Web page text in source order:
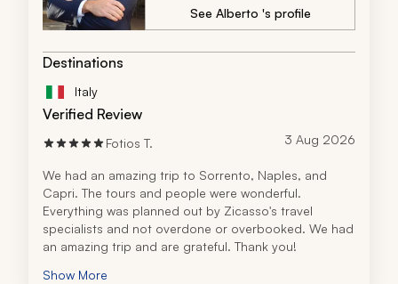
See Alberto 's profile
Destinations
Italy
Verified Review
Fotios T. 3 Aug 2026
We had an amazing trip to Sorrento, Naples, and
Capri. The tours and people were wonderful.
Everything was planned out by Zicasso's travel
specialists and not overdone or overbooked. We had
an amazing trip and are grateful. Thank you!
Show More